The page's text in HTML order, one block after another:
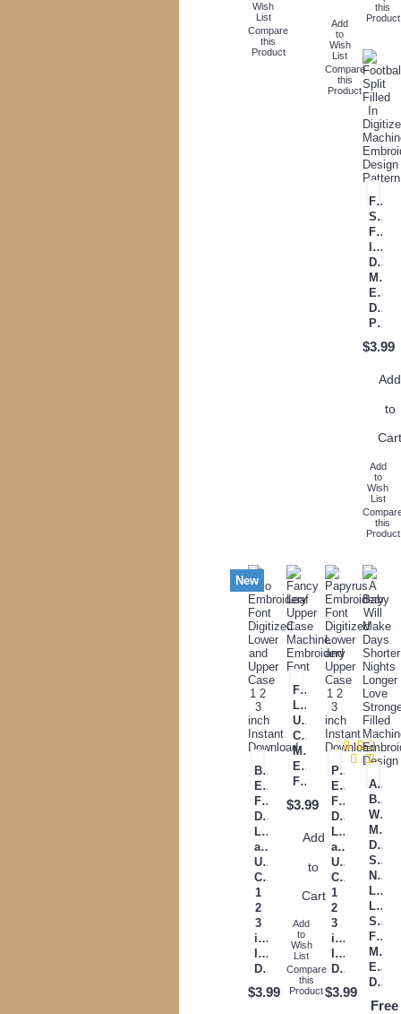
Wish
List
Compare
this
Product
Add
to
Wish
List
Compare
this
Product
this
Product
Split
Filled
In
Pattern
$3.99
Add
to
Add
to
Wish
List
this
Product
New
Belo
Embroidery
Font
Digitized
Lower
and
Upper
Case
1
2
3
inch
Instant
Download
$3.99
Fancy
Leaf
Upper
Case
Machine
Embroidery
Font
$3.99
Add
to
Cart
Add
to
Wish
List
Compare
this
Product
Papyrus
Embroidery
Font
Digitized
Lower
and
Upper
Case
1
2
3
inch
Instant
Download
$3.99
A
Baby
Will
Make
Days
Love
Filled
Design
Free